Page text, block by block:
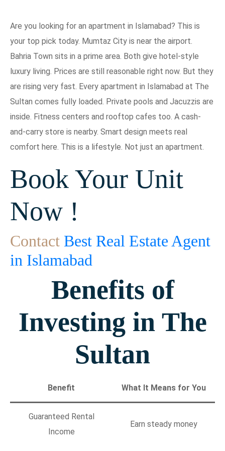
Are you looking for an apartment in Islamabad? This is
your top pick today. Mumtaz City is near the airport.
Bahria Town sits in a prime area. Both give hotel-style
luxury living. Prices are still reasonable right now. But they
are rising very fast. Every apartment in Islamabad at The
Sultan comes fully loaded. Private pools and Jacuzzis are
inside. Fitness centers and rooftop cafes too. A cash-
and-carry store is nearby. Smart design meets real
comfort here. This is a lifestyle. Not just an apartment.
Book Your Unit
Now !
Contact Best Real Estate Agent
in Islamabad
Benefits of
Investing in The
Sultan
Benefit What It Means for You
Guaranteed Rental
Income
Earn steady money